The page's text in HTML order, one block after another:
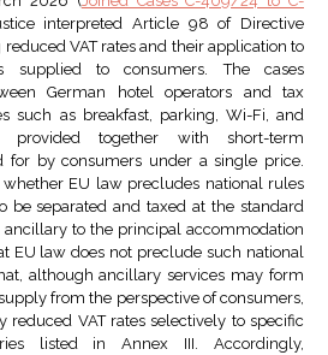
interpreted Article 98 of Directive
VAT rates and their application to
supplied to consumers. The cases
German hotel operators and tax
such as breakfast, parking, Wi-Fi, and
provided together with short-term
for by consumers under a single price.
EU law precludes national rules
be separated and taxed at the standard
ancillary to the principal accommodation
EU law does not preclude such national
although ancillary services may form
from the perspective of consumers,
reduced VAT rates selectively to specific
listed in Annex III. Accordingly,